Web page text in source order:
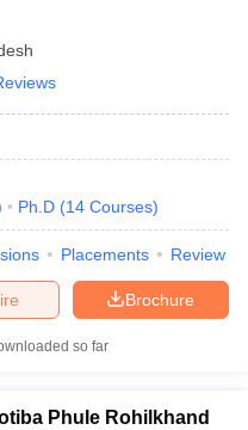
Ph.D (14 Courses)
Placements Review
Brochure
so far
Phule Rohilkhand